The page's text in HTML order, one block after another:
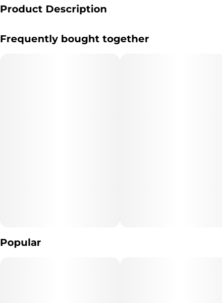
Product Description
Frequently bought together
Popular